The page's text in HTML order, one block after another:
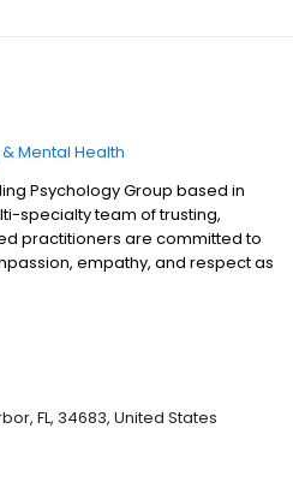
Mental Health
Psychology Group based in
specialty team of trusting,
practitioners are committed to
empathy, and respect as
therapy to a new level. We
our practitioners are trained on
we have offices in St.
Harbor. We provide both in-
FL, 34683, United States